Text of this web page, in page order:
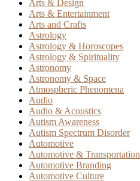
Arts & Design
Arts & Entertainment
Arts and Crafts
Astrology
Astrology & Horoscopes
Astrology & Spirituality
Astronomy
Astronomy & Space
Atmospheric Phenomena
Audio
Audio & Acoustics
Autism Awareness
Autism Spectrum Disorder
Automotive
Automotive & Transportation
Automotive Branding
Automotive Culture